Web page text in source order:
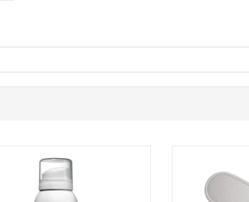
for hydration. It also contains arnica and rosemary
with a warming feel.